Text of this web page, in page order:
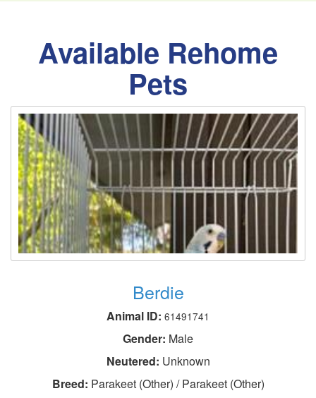
Available Rehome
Pets
Berdie
Animal ID: 61491741
Gender: Male
Neutered: Unknown
Breed: Parakeet (Other) / Parakeet (Other)